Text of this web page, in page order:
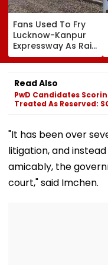
Fans Used To Fry
Lucknow-Kanpur
Expressway As Rain
Exposes Road
Damage; Akhilesh
Targets CM Yogi
Adityanath Govt
Read Also
PwD Candidates
Treated As Reserved:
"It has been over
litigation, and
amicably, the
court," said Imchen.